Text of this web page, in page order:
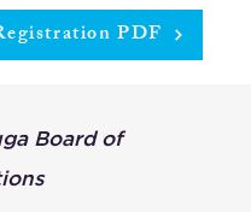
PDF
Board of